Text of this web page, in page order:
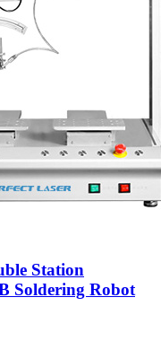
Station
Soldering Robot